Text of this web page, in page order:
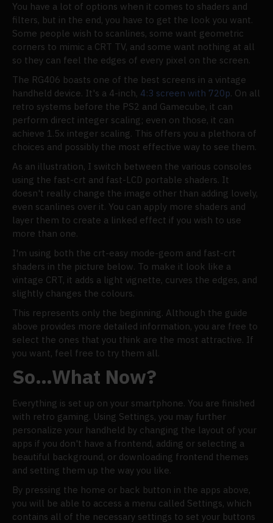
You have a lot of options when it comes to shaders and
filters, but in the end, you have to get the look you want.
Some people wish to scanlines, some want geometric
corners to mimic a CRT TV, and some want nothing at all
so they can feel the edges of every pixel on the screen.
The RG406 boasts one of the best screens in a vintage
handheld device. It's a 4-inch, 4:3 screen with 720p. On all
retro systems before the PS2 and Gamecube, it can
perform direct integer scaling; even on those, it can
achieve 1.5x integer scaling. This offers you a plethora of
choices and possibly the most effective way to see them.
As an illustration, I switch between the various consoles
using the fast-crt and fast-LCD portable shaders. It
doesn't really change the image other than adding lovely,
even scanlines over it. You can apply more shaders and
layer them to create a linked effect if you wish to use
more than one.
I'm using both the crt-easy mode-geom and fast-crt
shaders in the picture below. To make it look like a
vintage CRT, it adds a light vignette, curves the edges, and
slightly changes the colours.
This represents only the beginning. Although the guide
above provides more detailed information, you are free to
select the ones that you think are the most attractive. If
you want, feel free to try them all.
So…What Now?
Everything is set up on your smartphone. You are finished
with retro gaming. Using Settings, you may further
personalize your handheld by changing the layout of your
apps if you don't have a frontend, adding or selecting a
beautiful background, or downloading frontend themes
and setting them up the way you like.
By pressing the home or back button in the apps above,
you will be able to access a menu called Settings, which
contains all of the necessary settings to set your buttons